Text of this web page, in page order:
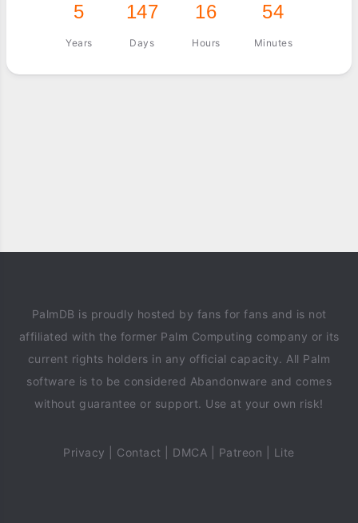
5
Years
147
Days
16
Hours
54
Minutes
PalmDB is proudly hosted by fans for fans and is not
affiliated with the former Palm Computing company or its
current rights holders in any official capacity. All Palm
software is to be considered Abandonware and comes
without guarantee or support. Use at your own risk!
Privacy Contact DMCA Patreon Lite